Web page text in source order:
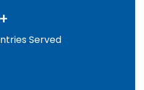
Served